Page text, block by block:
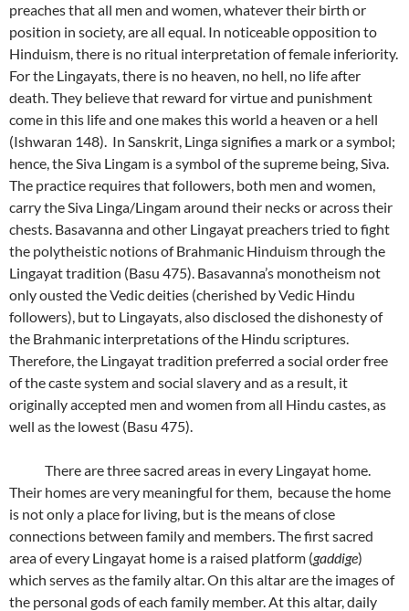
preaches that all men and women, whatever their birth or
position in society, are all equal. In noticeable opposition to
Hinduism, there is no ritual interpretation of female inferiority.
For the Lingayats, there is no heaven, no hell, no life after
death. They believe that reward for virtue and punishment
come in this life and one makes this world a heaven or a hell
(Ishwaran 148). In Sanskrit, Linga signifies a mark or a symbol;
hence, the Siva Lingam is a symbol of the supreme being, Siva.
The practice requires that followers, both men and women,
carry the Siva Linga/Lingam around their necks or across their
chests. Basavanna and other Lingayat preachers tried to fight
the polytheistic notions of Brahmanic Hinduism through the
Lingayat tradition (Basu 475). Basavanna’s monotheism not
only ousted the Vedic deities (cherished by Vedic Hindu
followers), but to Lingayats, also disclosed the dishonesty of
the Brahmanic interpretations of the Hindu scriptures.
Therefore, the Lingayat tradition preferred a social order free
of the caste system and social slavery and as a result, it
originally accepted men and women from all Hindu castes, as
well as the lowest (Basu 475).
There are three sacred areas in every Lingayat home.
Their homes are very meaningful for them, because the home
is not only a place for living, but is the means of close
connections between family and members. The first sacred
area of every Lingayat home is a raised platform (gaddige)
which serves as the family altar. On this altar are the images of
the personal gods of each family member. At this altar, daily